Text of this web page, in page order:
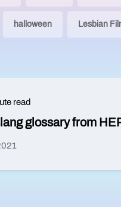
halloween Lesbian
read
glossary from